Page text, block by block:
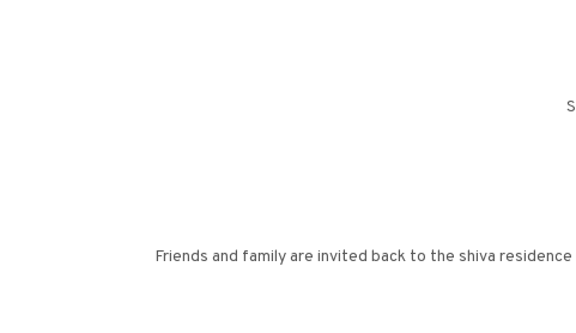
Friends and family are invited back to the shiva